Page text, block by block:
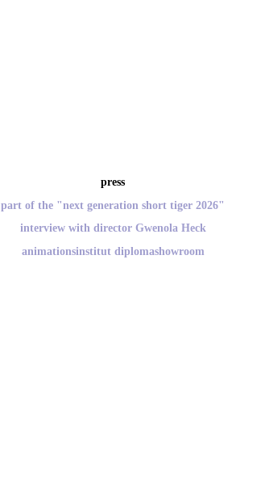
press
part of the "next generation short tiger 2026"
interview with director Gwenola Heck
animationsinstitut diplomashowroom